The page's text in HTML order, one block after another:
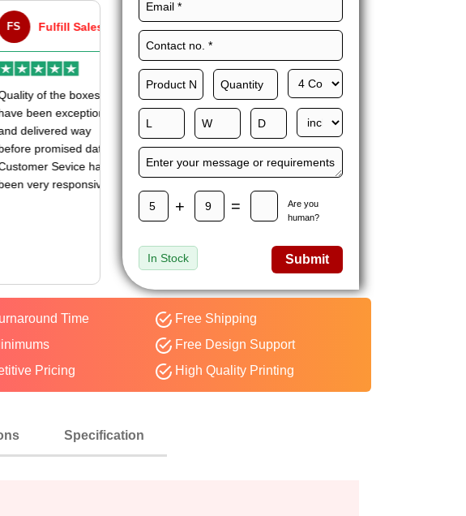
Sales
the boxes
exceptional
way
date.
Sevice has
responsive.
Maxwell L. B.
Happy to share I had a
great experience with
Expert custom boxes,
and would work with
them again. fast easy
+ =
Are you
human?
In Stock Submit
Time
Free Shipping
Free Design Support
Pricing
High Quality Printing
Specification